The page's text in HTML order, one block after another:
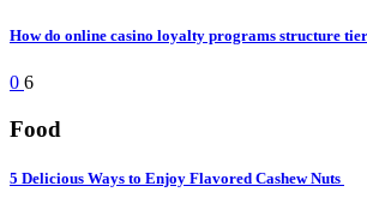
How do online casino loyalty programs structure
0 6
Food
5 Delicious Ways to Enjoy Flavored Cashew Nuts